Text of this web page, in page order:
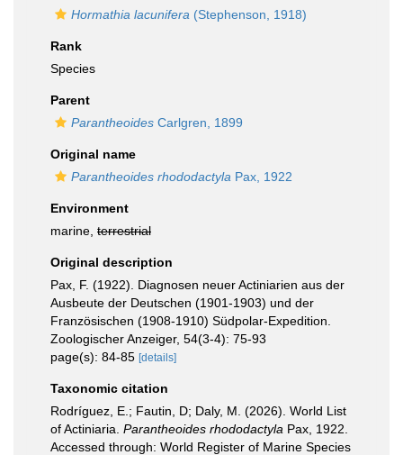
Hormathia lacunifera (Stephenson, 1918)
Rank
Species
Parent
Parantheoides Carlgren, 1899
Original name
Parantheoides rhododactyla Pax, 1922
Environment
marine, terrestrial
Original description
Pax, F. (1922). Diagnosen neuer Actiniarien aus der
Ausbeute der Deutschen (1901-1903) und der
Französischen (1908-1910) Südpolar-Expedition.
Zoologischer Anzeiger, 54(3-4): 75-93
page(s): 84-85 [details]
Taxonomic citation
Rodríguez, E.; Fautin, D; Daly, M. (2026). World List
of Actiniaria. Parantheoides rhododactyla Pax, 1922.
Accessed through: World Register of Marine Species